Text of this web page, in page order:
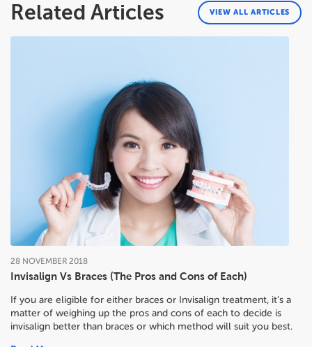
Related Articles VIEW ALL ARTICLES
Invisalign Vs Braces (The Pros and Cons of Each)
28 NOVEMBER 2018
If you are eligible for either braces or Invisalign treatment, it’s a
matter of weighing up the pros and cons of each to decide is
invisalign better than braces or which method will suit you best.